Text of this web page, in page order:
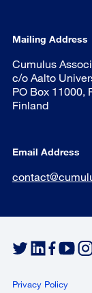
Mailing Address
Cumulus
c/o Aalto
PO Box 11000,
Finland
Email Address
Privacy Policy